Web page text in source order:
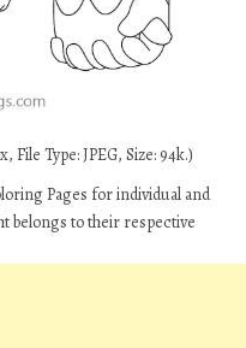
Type: JPEG, Size: 94k.)
Pages for individual and
belongs to their respective